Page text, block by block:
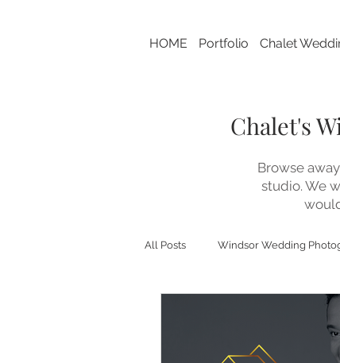
HOME Portfolio Chalet
Chalet's
Browse
studio. We
All Posts Windsor Wedding